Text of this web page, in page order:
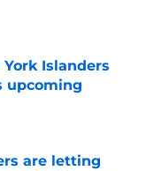
Islanders
upcoming
are letting